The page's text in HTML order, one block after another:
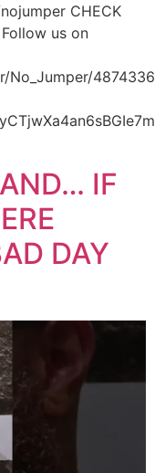
CHECK
Follow us on
IF
DAY